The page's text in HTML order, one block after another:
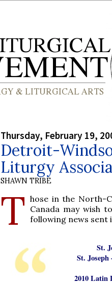
Thursday, February 19,
Detroit-
Liturgy
SHAWN TRIBE
T hose in the North-
Canada may wish
following news sent
St.
St.
2010 Latin